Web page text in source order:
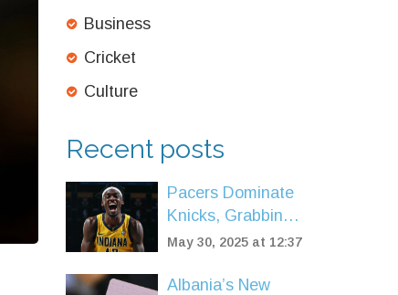
Business
Cricket
Culture
Recent posts
Pacers Dominate
Knicks, Grabbing
2-0 Edge in
Conference Finals
May 30, 2025 at 12:37
Albania’s New